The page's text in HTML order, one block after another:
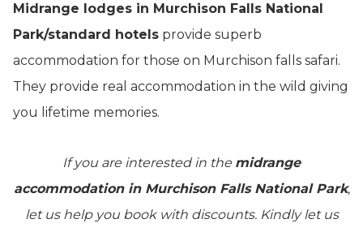
Midrange lodges in Murchison Falls National
Park/standard hotels provide superb
accommodation for those on Murchison falls safari.
They provide real accommodation in the wild giving
you lifetime memories.
If you are interested in the midrange
accommodation in Murchison Falls National Park,
let us help you book with discounts. Kindly let us